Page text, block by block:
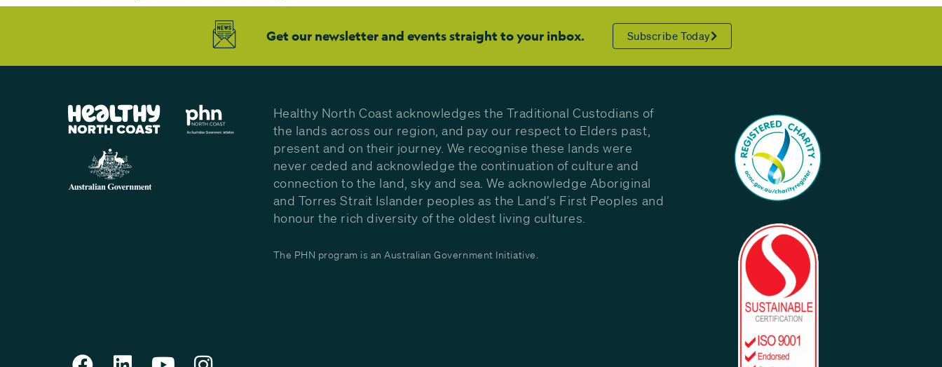
Get our newsletter and events straight to your inbox. Subscribe Today
Healthy North Coast acknowledges the Traditional Custodians of
the lands across our region, and pay our respect to Elders past,
present and on their journey. We recognise these lands were
never ceded and acknowledge the continuation of culture and
connection to the land, sky and sea. We acknowledge Aboriginal
and Torres Strait Islander peoples as the Land’s First Peoples and
honour the rich diversity of the oldest living cultures.
The PHN program is an Australian Government Initiative.